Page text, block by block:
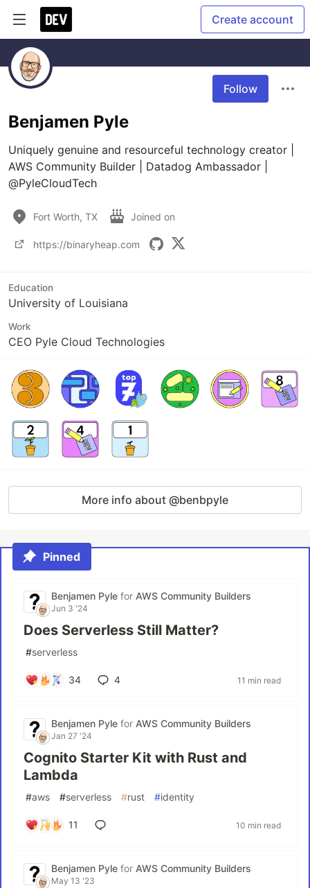
Create account
Follow
Benjamen Pyle
Uniquely genuine and resourceful technology creator |
AWS Community Builder | Datadog Ambassador |
@PyleCloudTech
Fort Worth, TX Joined on
https://binaryheap.com
Education
University of Louisiana
Work
CEO Pyle Cloud Technologies
More info about @benbpyle
Pinned
Benjamen Pyle for AWS Community Builders
Jun 3 '24
Does Serverless Still Matter?
#serverless
34 4 11 min read
Benjamen Pyle for AWS Community Builders
Jan 27 '24
Cognito Starter Kit with Rust and
Lambda
#aws #serverless #rust #identity
11 10 min read
Benjamen Pyle for AWS Community Builders
May 13 '23